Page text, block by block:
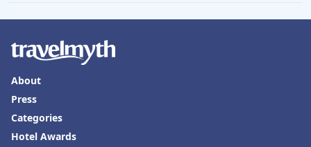
About
Press
Categories
Hotel Awards